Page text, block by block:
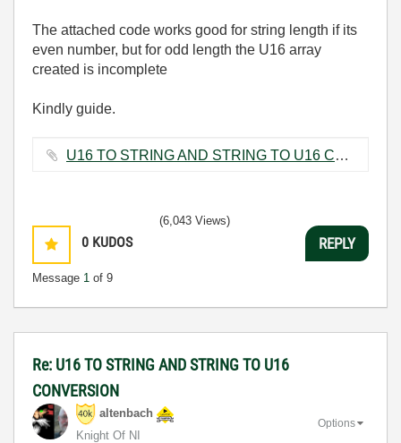
The attached code works good for string length if its
even number, but for odd length the U16 array
created is incomplete
Kindly guide.
U16 TO STRING AND STRING TO U16 CONVERSION.vi ‏9 KB
0 KUDOS
Message 1 of 9
(6,043 Views)
REPLY
Re: U16 TO STRING AND STRING TO U16
CONVERSION
altenbach
Knight Of NI
Options